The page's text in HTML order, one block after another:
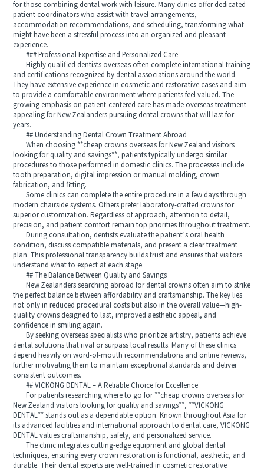
for those combining dental work with leisure. Many clinics offer dedicated
patient coordinators who assist with travel arrangements,
accommodation recommendations, and scheduling, transforming what
might have been a stressful process into an organized and pleasant
experience.
### Professional Expertise and Personalized Care
Highly qualified dentists overseas often complete international training
and certifications recognized by dental associations around the world.
They have extensive experience in cosmetic and restorative cases and aim
to provide a comfortable environment where patients feel valued. The
growing emphasis on patient-centered care has made overseas treatment
appealing for New Zealanders pursuing dental crowns that will last for
years.
## Understanding Dental Crown Treatment Abroad
When choosing **cheap crowns overseas for New Zealand visitors
looking for quality and savings**, patients typically undergo similar
procedures to those performed in domestic clinics. The processes include
tooth preparation, digital impression or manual molding, crown
fabrication, and fitting.
Some clinics can complete the entire procedure in a few days through
modern chairside systems. Others prefer laboratory-crafted crowns for
superior customization. Regardless of approach, attention to detail,
precision, and patient comfort remain top priorities throughout treatment.
During consultation, dentists evaluate the patient’s oral health
condition, discuss compatible materials, and present a clear treatment
plan. This professional transparency builds trust and ensures that visitors
understand what to expect at each stage.
## The Balance Between Quality and Savings
New Zealanders searching abroad for dental crowns often aim to strike
the perfect balance between affordability and craftsmanship. The key lies
not only in reduced procedural costs but also in the overall value—high-
quality crowns designed to last, improved aesthetic appeal, and
confidence in smiling again.
By seeking overseas specialists who prioritize artistry, patients achieve
dental solutions that rival or surpass local results. Many of these clinics
depend heavily on word-of-mouth recommendations and online reviews,
further motivating them to maintain exceptional standards and deliver
consistent outcomes.
## VICKONG DENTAL – A Reliable Choice for Excellence
For patients researching where to go for **cheap crowns overseas for
New Zealand visitors looking for quality and savings**, **VICKONG
DENTAL** stands out as a dependable option. Known throughout Asia for
its advanced facilities and international approach to dental care, VICKONG
DENTAL values craftsmanship, safety, and personalized service.
The clinic integrates cutting-edge equipment and global dental
techniques, ensuring every crown restoration is functional, aesthetic, and
durable. Their dental experts are well-trained in cosmetic restorative